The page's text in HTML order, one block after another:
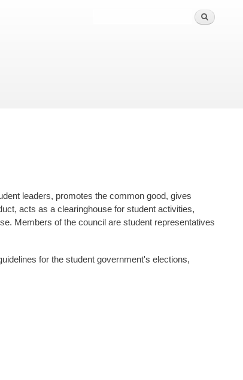
leaders, promotes the common good, gives
acts as a clearinghouse for student activities,
Members of the council are student representatives
for the student government's elections,